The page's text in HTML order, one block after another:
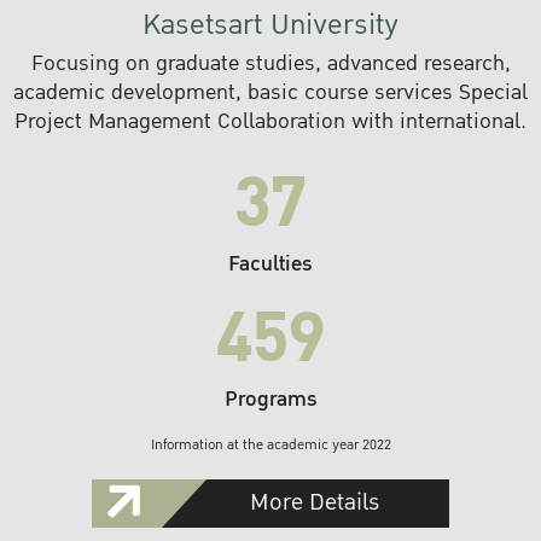
Kasetsart University
Focusing on graduate studies, advanced research,
academic development, basic course services Special
Project Management Collaboration with international.
37
Faculties
459
Programs
Information at the academic year 2022
More Details